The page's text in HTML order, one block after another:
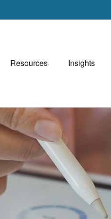
Resources Insights